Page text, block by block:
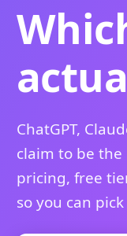
ChatGPT,
claim to be
pricing, free
so you can